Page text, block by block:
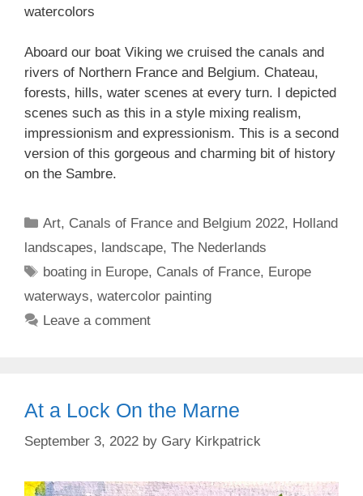
watercolors
Aboard our boat Viking we cruised the canals and
rivers of Northern France and Belgium. Chateau,
forests, hills, water scenes at every turn. I depicted
scenes such as this in a style mixing realism,
impressionism and expressionism. This is a second
version of this gorgeous and charming bit of history
on the Sambre.
Categories
Art, Canals of France and Belgium 2022, Holland
landscapes, landscape, The Nederlands
Tags
boating in Europe, Canals of France, Europe
waterways, watercolor painting
Leave a comment
At a Lock On the Marne
September 3, 2022 by Gary Kirkpatrick